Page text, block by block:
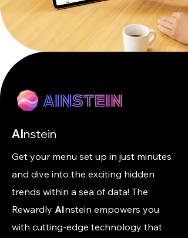
AInstein
Get your menu set up in just minutes
and dive into the exciting hidden
trends within a sea of data! The
Rewardly AInstein empowers you
with cutting-edge technology that